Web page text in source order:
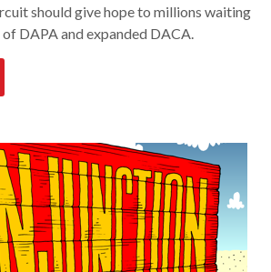
should give hope to millions waiting
DAPA and expanded DACA.